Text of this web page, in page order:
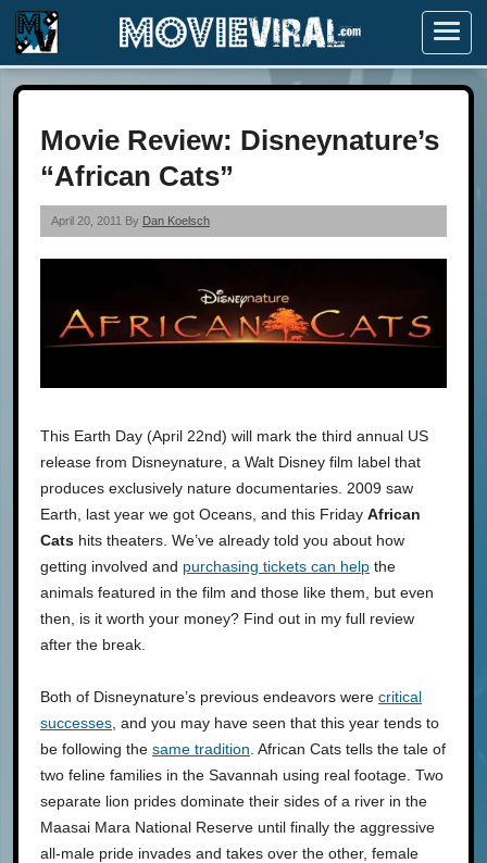
Menu
Movie Review: Disneynature’s
“African Cats”
April 20, 2011 By Dan Koelsch
This Earth Day (April 22nd) will mark the third annual US
release from Disneynature, a Walt Disney film label that
produces exclusively nature documentaries. 2009 saw
Earth, last year we got Oceans, and this Friday African
Cats hits theaters. We’ve already told you about how
getting involved and purchasing tickets can help the
animals featured in the film and those like them, but even
then, is it worth your money? Find out in my full review
after the break.
Both of Disneynature’s previous endeavors were critical
successes , and you may have seen that this year tends to
be following the same tradition . African Cats tells the tale of
two feline families in the Savannah using real footage. Two
separate lion prides dominate their sides of a river in the
Maasai Mara National Reserve until finally the aggressive
all-male pride invades and takes over the other, female